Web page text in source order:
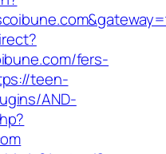
fers-
teen-
AND-